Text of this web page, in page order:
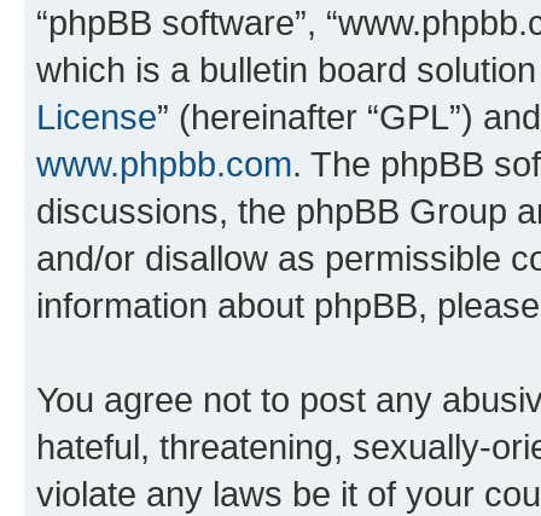
“phpBB software”,
which is a bulletin board
License” (hereinafter “GPL”)
www.phpbb.com. The phpBB
discussions, the phpBB Group
and/or disallow as permissible
information about phpBB,
You agree not to post any
hateful, threatening, sexually-
violate any laws be it of your